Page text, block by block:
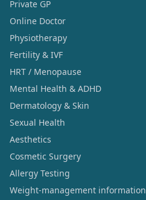
Private GP
Online Doctor
Physiotherapy
Fertility & IVF
HRT / Menopause
Mental Health & ADHD
Dermatology & Skin
Sexual Health
Aesthetics
Cosmetic Surgery
Allergy Testing
Weight-management information